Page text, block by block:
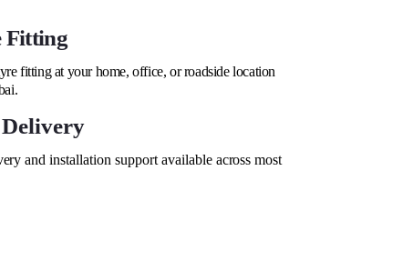
Fitting
fitting at your home, office, or roadside location
and installation support available across most